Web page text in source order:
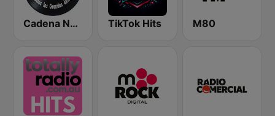
Cadena Nostalgia TikTok Hits M80